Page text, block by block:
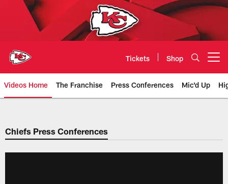
Tickets Shop
Videos Home The Franchise Press Conferences Mic'd Up
Chiefs Video | Kansas City
Chiefs Press Conferences